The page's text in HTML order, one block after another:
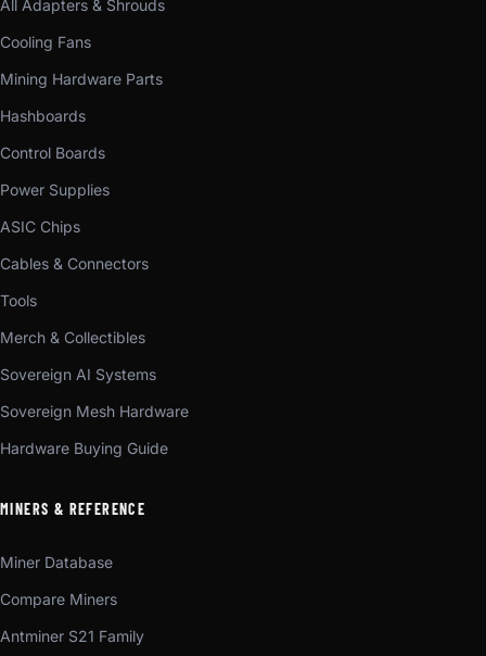
All Adapters & Shrouds
Cooling Fans
Mining Hardware Parts
Hashboards
Control Boards
Power Supplies
ASIC Chips
Cables & Connectors
Tools
Merch & Collectibles
Sovereign AI Systems
Sovereign Mesh Hardware
Hardware Buying Guide
MINERS & REFERENCE
Miner Database
Compare Miners
Antminer S21 Family